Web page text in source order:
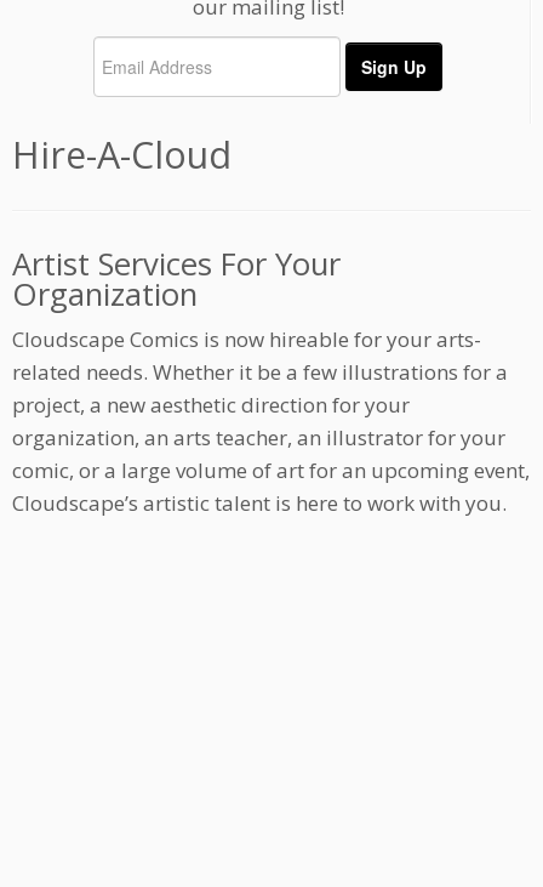
our mailing list!
Hire-A-Cloud
Artist Services For Your
Organization
Cloudscape Comics is now hireable for your arts-
related needs. Whether it be a few illustrations for a
project, a new aesthetic direction for your
organization, an arts teacher, an illustrator for your
comic, or a large volume of art for an upcoming event,
Cloudscape’s artistic talent is here to work with you.